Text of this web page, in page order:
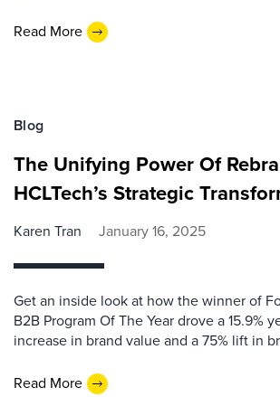
Read More
Blog
The Unifying Power Of
HCLTech’s Strategic
Karen Tran January 16, 2025
Get an inside look at how the winner of
B2B Program Of The Year drove a 15.9%
increase in brand value and a 75% lift in
Read More